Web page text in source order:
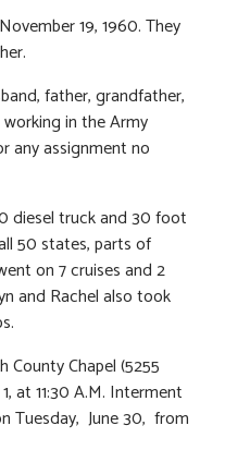
19, 1960. They
father, grandfather,
in the Army
any assignment no
diesel truck and 30 foot
50 states, parts of
on 7 cruises and 2
and Rachel also took
County Chapel (5255
at 11:30 A.M. Interment
Tuesday, June 30, from